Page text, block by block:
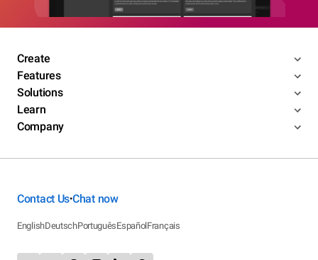
Create
Features
Solutions
Learn
Company
Contact Us•Chat now
EnglishDeutschPortuguêsEspañolFrançais